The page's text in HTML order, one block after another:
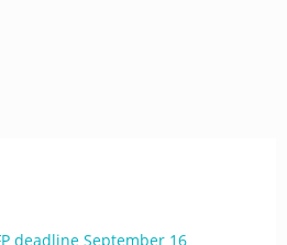
deadline September 16